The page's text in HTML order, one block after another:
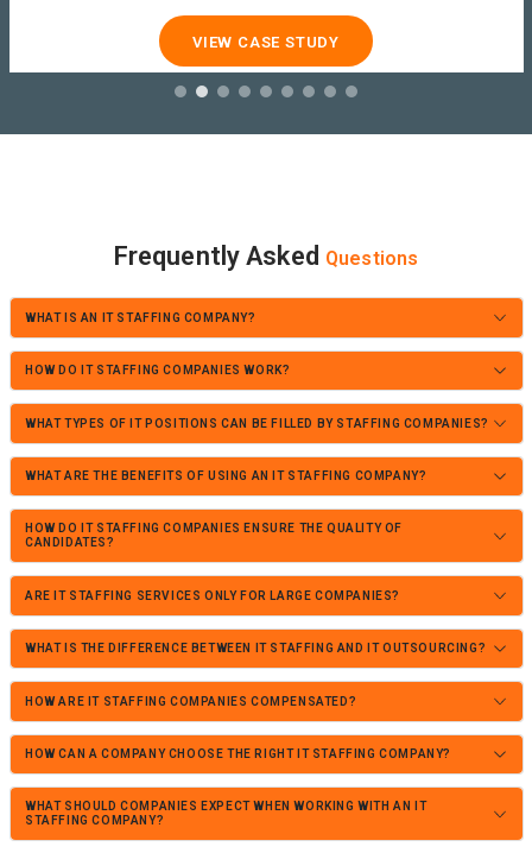
VIEW CASE STUDY
Frequently Asked Questions
WHAT IS AN IT STAFFING COMPANY?
HOW DO IT STAFFING COMPANIES WORK?
WHAT TYPES OF IT POSITIONS CAN BE FILLED BY STAFFING COMPANIES?
WHAT ARE THE BENEFITS OF USING AN IT STAFFING COMPANY?
HOW DO IT STAFFING COMPANIES ENSURE THE QUALITY OF
CANDIDATES?
ARE IT STAFFING SERVICES ONLY FOR LARGE COMPANIES?
WHAT IS THE DIFFERENCE BETWEEN IT STAFFING AND IT OUTSOURCING?
HOW ARE IT STAFFING COMPANIES COMPENSATED?
HOW CAN A COMPANY CHOOSE THE RIGHT IT STAFFING COMPANY?
WHAT SHOULD COMPANIES EXPECT WHEN WORKING WITH AN IT
STAFFING COMPANY?